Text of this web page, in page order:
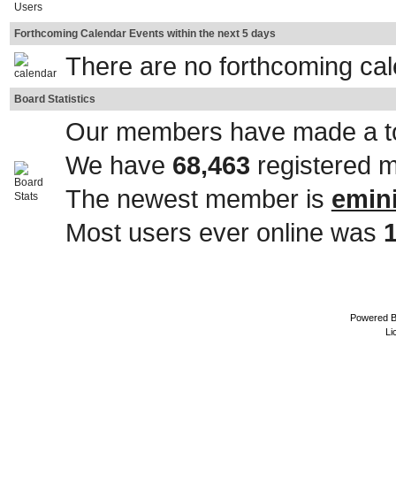
Forthcoming Calendar Events within the next 5 days
There are no forthcoming
Board Statistics
Our members have made a
We have 68,463 registered
The newest member is
Most users ever online was
Powered